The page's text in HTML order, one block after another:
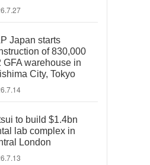
Japan starts
of 830,000
GFA warehouse in
City, Tokyo
to build $1.4bn
lab complex in
London